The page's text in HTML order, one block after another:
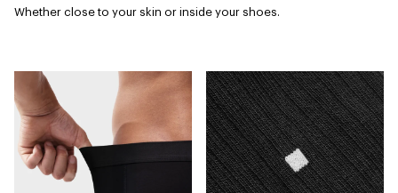
Whether close to your skin or inside your shoes.